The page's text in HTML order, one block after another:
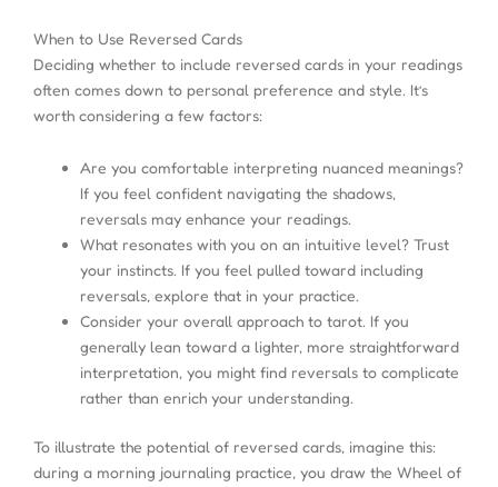
When to Use Reversed Cards
Deciding whether to include reversed cards in your readings
often comes down to personal preference and style. It’s
worth considering a few factors:
Are you comfortable interpreting nuanced meanings?
If you feel confident navigating the shadows,
reversals may enhance your readings.
What resonates with you on an intuitive level? Trust
your instincts. If you feel pulled toward including
reversals, explore that in your practice.
Consider your overall approach to tarot. If you
generally lean toward a lighter, more straightforward
interpretation, you might find reversals to complicate
rather than enrich your understanding.
To illustrate the potential of reversed cards, imagine this:
during a morning journaling practice, you draw the Wheel of